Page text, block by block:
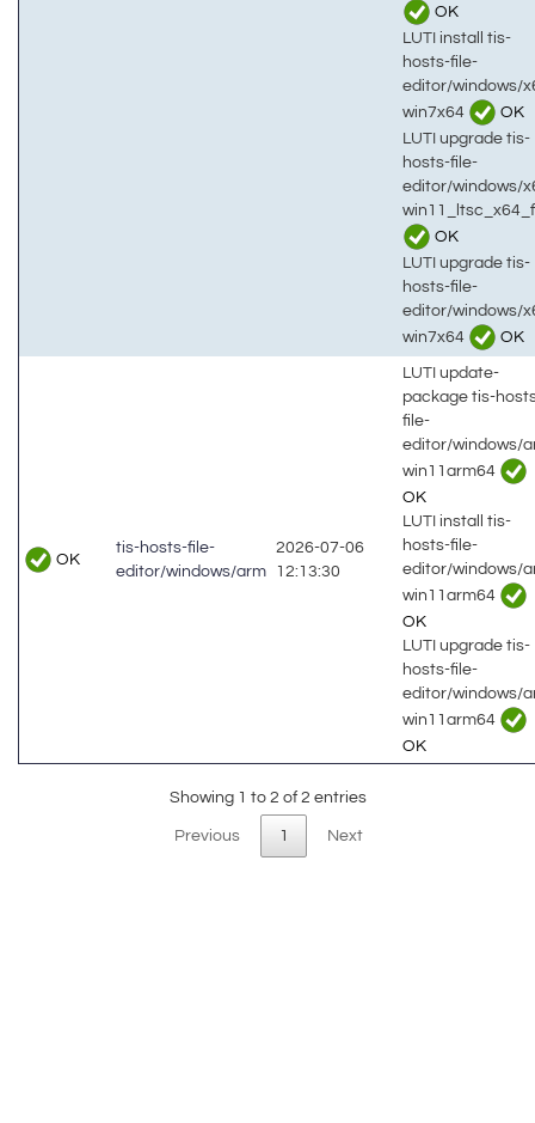
OK
LUTI install tis-
hosts-file-
editor/windows/
win7x64
OK
LUTI upgrade tis-
hosts-file-
editor/windows/
OK
LUTI upgrade tis-
hosts-file-
editor/windows/
win7x64
OK
OK
tis-hosts-file-
editor/windows/arm
2026-07-06
12:13:30
LUTI update-
package tis-
file-
editor/windows/
win11arm64
OK
LUTI install tis-
hosts-file-
editor/windows/
win11arm64
OK
LUTI upgrade tis-
hosts-file-
editor/windows/
win11arm64
OK
Showing 1 to 2 of 2 entries
Previous 1 Next